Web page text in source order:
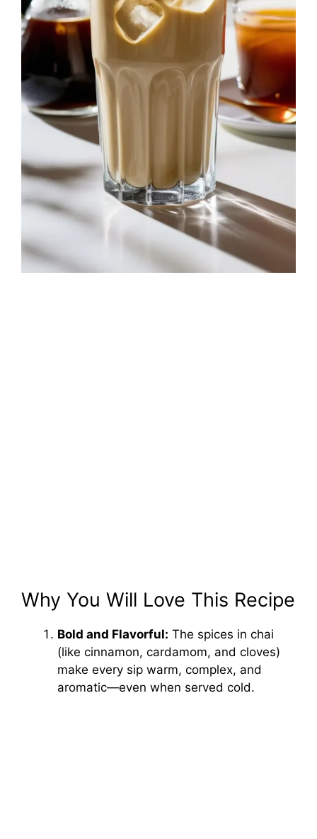
Why You Will Love This Recipe
Bold and Flavorful: The spices in chai
(like cinnamon, cardamom, and cloves)
make every sip warm, complex, and
aromatic—even when served cold.